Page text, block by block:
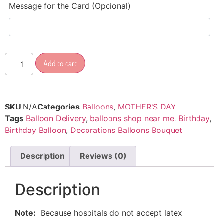
Message for the Card (Opcional)
Add to cart
SKU N/ACategories Balloons, MOTHER'S DAY
Tags Balloon Delivery, balloons shop near me, Birthday,
Birthday Balloon, Decorations Balloons Bouquet
Description Reviews (0)
Description
Note: Because hospitals do not accept latex